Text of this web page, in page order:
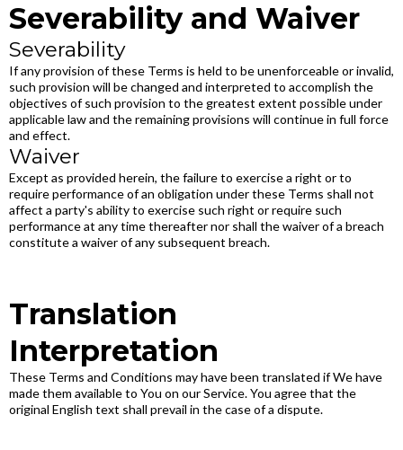
Severability and Waiver
Severability
If any provision of these Terms is held to be unenforceable or invalid,
such provision will be changed and interpreted to accomplish the
objectives of such provision to the greatest extent possible under
applicable law and the remaining provisions will continue in full force
and effect.
Waiver
Except as provided herein, the failure to exercise a right or to
require performance of an obligation under these Terms shall not
affect a party's ability to exercise such right or require such
performance at any time thereafter nor shall the waiver of a breach
constitute a waiver of any subsequent breach.
Translation
Interpretation
These Terms and Conditions may have been translated if We have
made them available to You on our Service. You agree that the
original English text shall prevail in the case of a dispute.